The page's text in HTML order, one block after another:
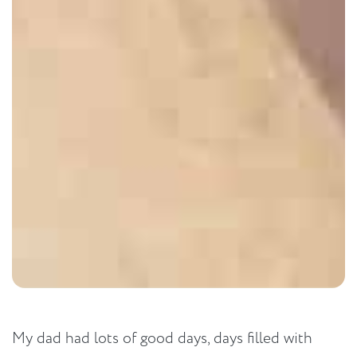
My dad had lots of good days, days filled with